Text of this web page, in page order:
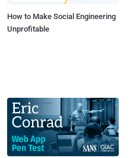
How to Make Social Engineering
Unprofitable